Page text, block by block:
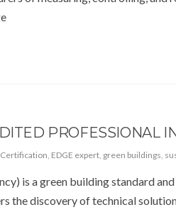
PROFESSIONAL
Certification, EDGE expert, green buildings,
is a green building standard
the discovery of technical